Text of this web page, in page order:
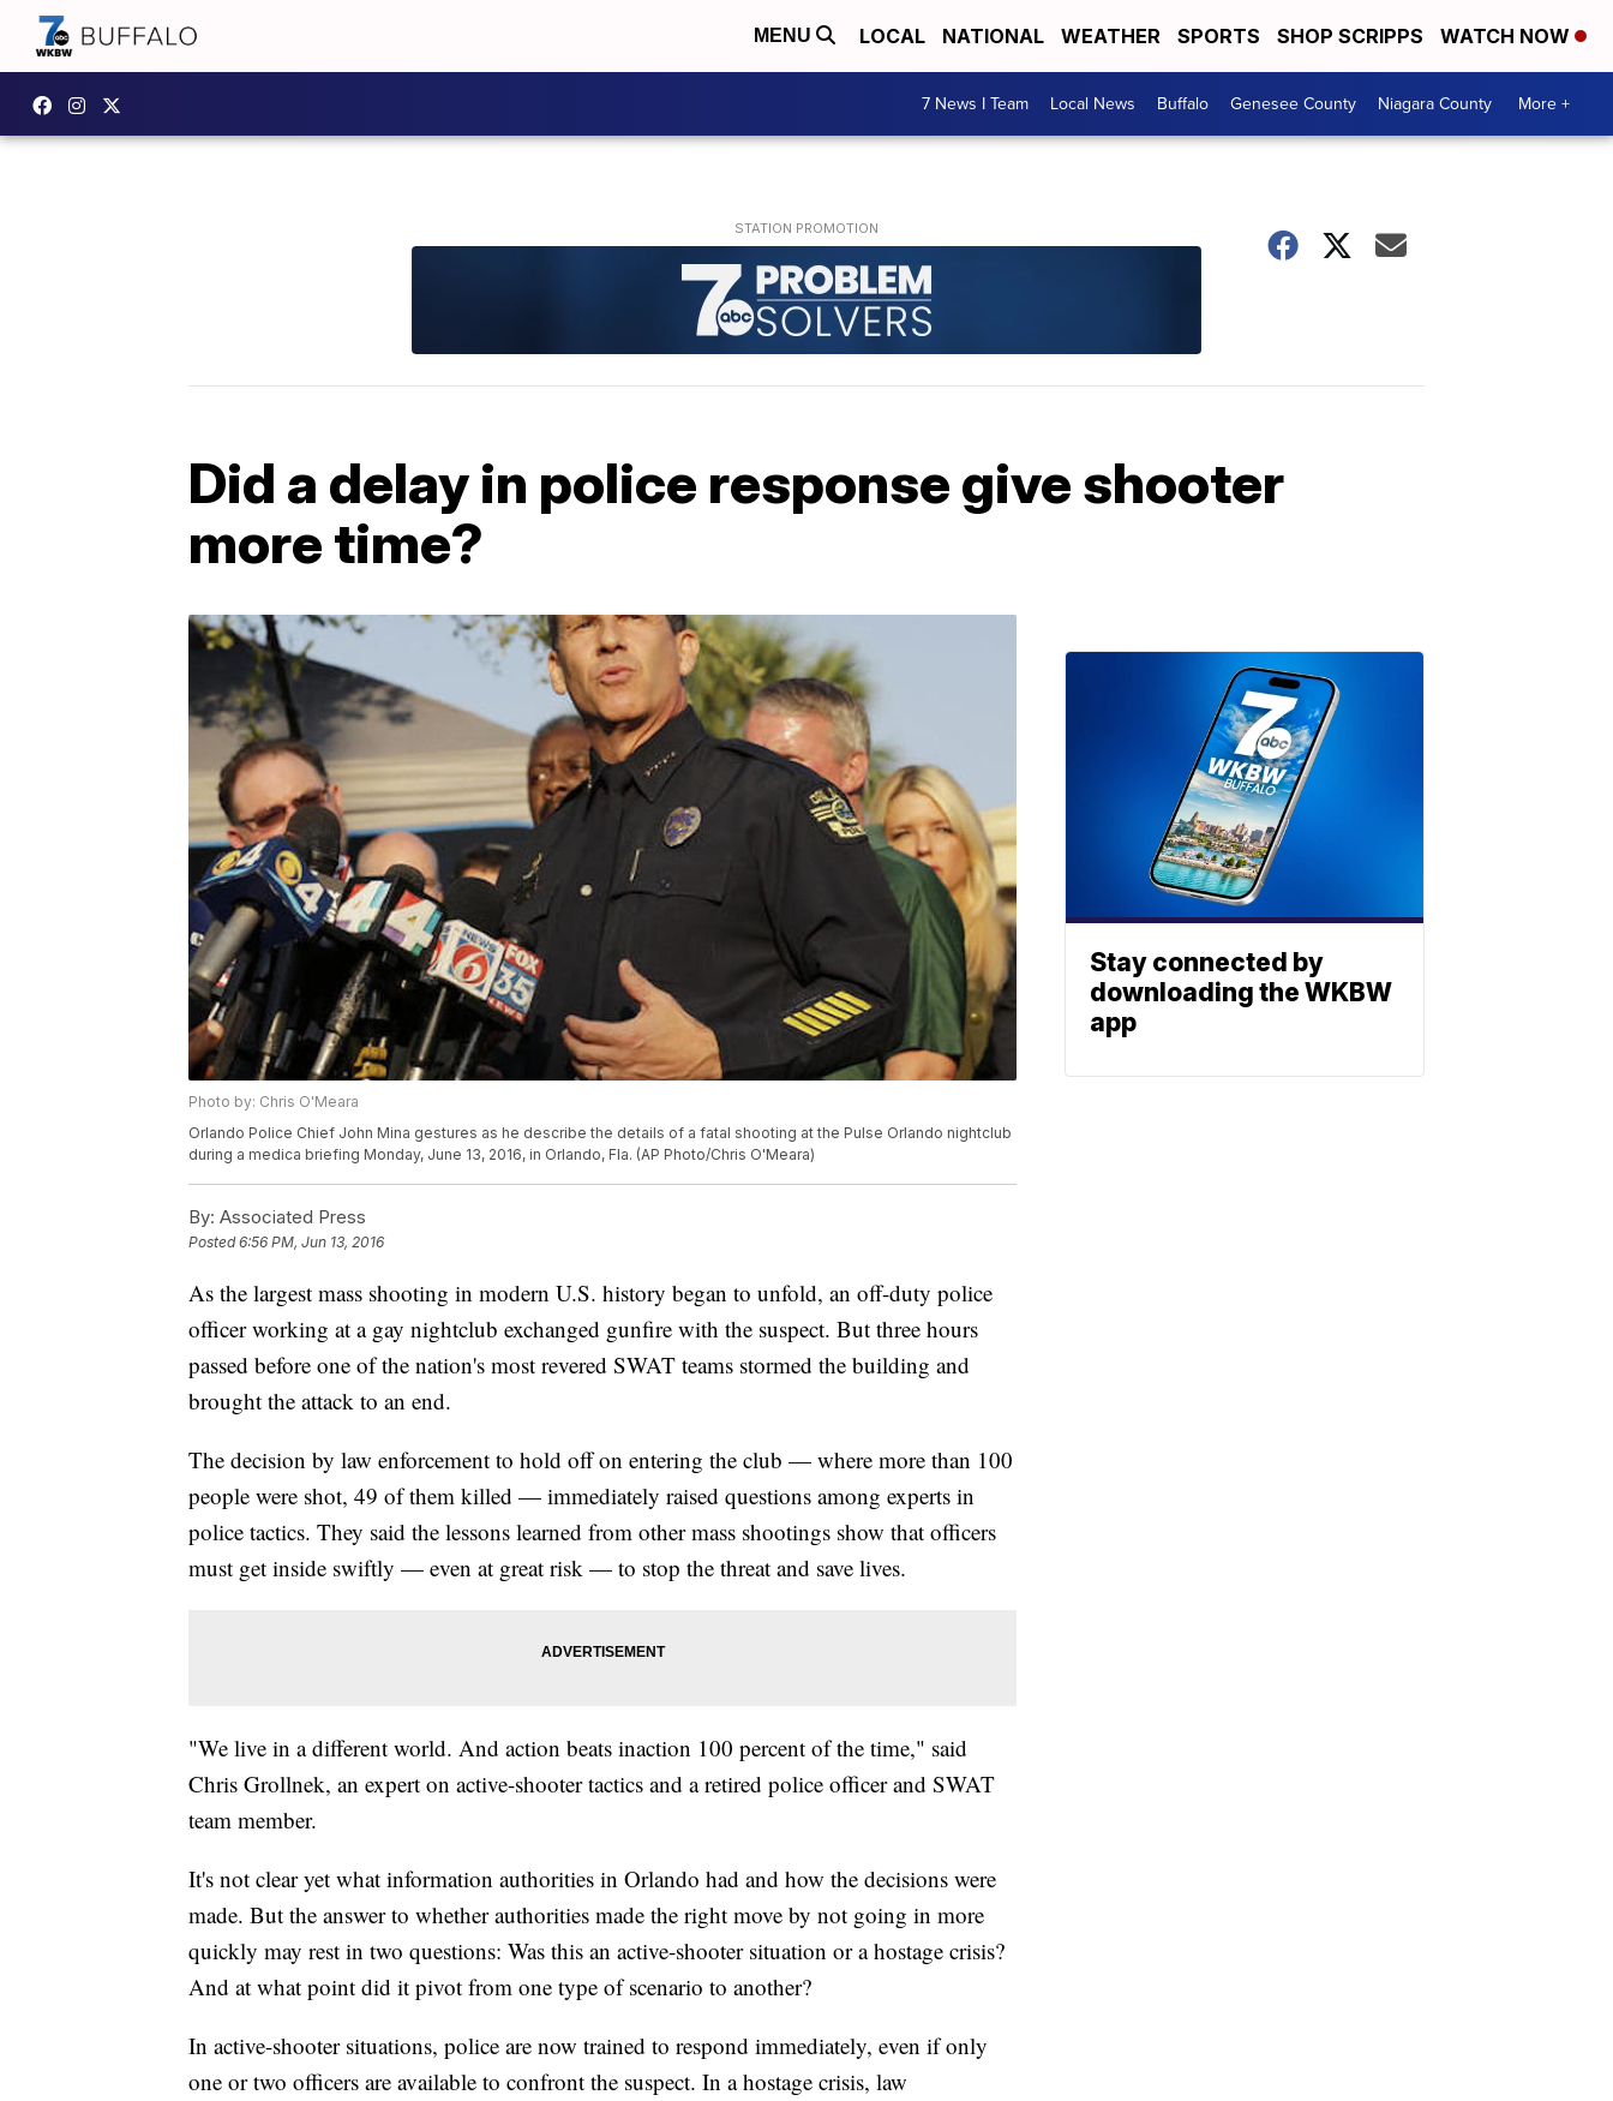
MENU LOCAL NATIONAL WEATHER SPORTS SHOP SCRIPPS WATCH NOW
7 News I Team Local News Buffalo Genesee County Niagara County More +
Did a delay in police response give shooter
more time?
Photo by: Chris O'Meara
Orlando Police Chief John Mina gestures as he describe the details of a fatal shooting at the Pulse Orlando nightclub
during a medica briefing Monday, June 13, 2016, in Orlando, Fla. (AP Photo/Chris O'Meara)
By: Associated Press
Posted6:56 PM, Jun 13, 2016
As the largest mass shooting in modern U.S. history began to unfold, an off-duty police
officer working at a gay nightclub exchanged gunfire with the suspect. But three hours
passed before one of the nation's most revered SWAT teams stormed the building and
brought the attack to an end.
The decision by law enforcement to hold off on entering the club — where more than 100
people were shot, 49 of them killed — immediately raised questions among experts in
police tactics. They said the lessons learned from other mass shootings show that officers
must get inside swiftly — even at great risk — to stop the threat and save lives.
"We live in a different world. And action beats inaction 100 percent of the time," said
Chris Grollnek, an expert on active-shooter tactics and a retired police officer and SWAT
team member.
It's not clear yet what information authorities in Orlando had and how the decisions were
made. But the answer to whether authorities made the right move by not going in more
quickly may rest in two questions: Was this an active-shooter situation or a hostage crisis?
And at what point did it pivot from one type of scenario to another?
In active-shooter situations, police are now trained to respond immediately, even if only
one or two officers are available to confront the suspect. In a hostage crisis, law
Stay connected by
downloading the WKBW
app